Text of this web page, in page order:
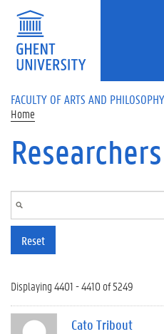
Skip to main content
FACULTY OF ARTS AND
Home
Researchers
Reset
Displaying 4401 - 4410 of 5249
Cato Tribout